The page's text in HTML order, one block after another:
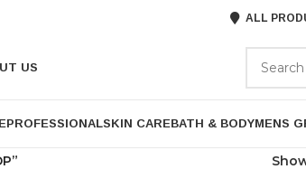
ALL
US
PROFESSIONALSKIN CAREBATH & BODYMENS